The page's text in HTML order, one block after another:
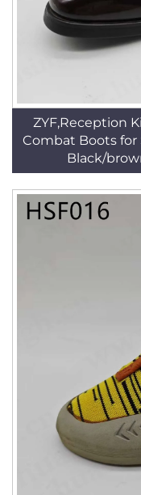
ZYF,Reception
Combat Boots
Black/